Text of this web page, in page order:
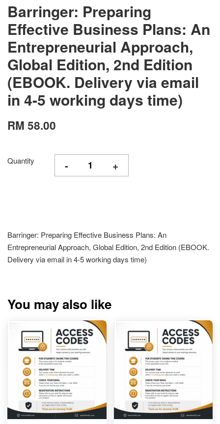
Barringer: Preparing
Effective Business Plans: An
Entrepreneurial Approach,
Global Edition, 2nd Edition
(EBOOK. Delivery via email
in 4-5 working days time)
RM 58.00
Quantity - +
Barringer: Preparing Effective Business Plans: An
Entrepreneurial Approach, Global Edition, 2nd Edition (EBOOK.
Delivery via email in 4-5 working days time)
You may also like